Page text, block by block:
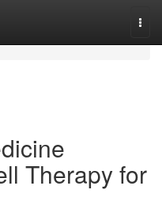
Therapy for